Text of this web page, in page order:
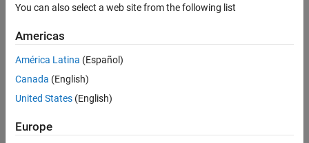
You can also select a web site from the following list
Americas
América Latina (Español)
Canada (English)
United States (English)
Europe